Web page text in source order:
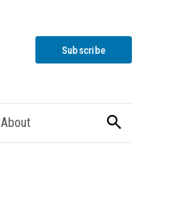
Subscribe
About